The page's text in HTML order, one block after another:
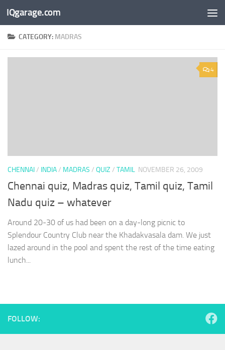
Skip to content
IQgarage.com
CATEGORY: MADRAS
4
CHENNAI/ INDIA/ MADRAS / QUIZ / TAMIL NOVEMBER 26, 2009
Chennai quiz, Madras quiz, Tamil quiz, Tamil
Nadu quiz – whatever
Around 20-30 of us had been on a day-long picnic to
Splendour Country Club near the Khadakvasala dam. We just
lazed around in the pool and spent the rest of the time eating
lunch...
FOLLOW: